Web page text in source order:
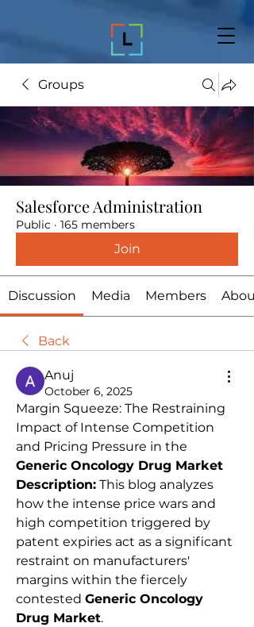
Groups
Salesforce Administration
Public · 165 members
Join
Discussion Media Members About
Back
Anuj
October 6, 2025
Margin Squeeze: The Restraining
Impact of Intense Competition
Generic Oncology Drug Market
Description: This blog analyzes
how the intense price wars and
high competition triggered by
patent expiries act as a significant
restraint on manufacturers'
margins within the fiercely
contested Generic Oncology
Drug Market.